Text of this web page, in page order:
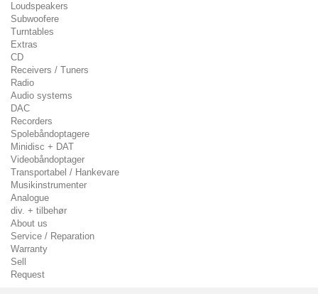
Loudspeakers
Subwoofere
Turntables
Extras
CD
Receivers / Tuners
Radio
Audio systems
DAC
Recorders
Spolebåndoptagere
Minidisc + DAT
Videobåndoptager
Transportabel / Hankevare
Musikinstrumenter
Analogue
div. + tilbehør
About us
Service / Reparation
Warranty
Sell
Request